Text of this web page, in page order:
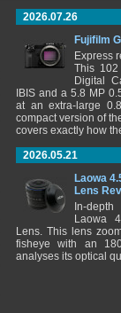
2026.07.26
Fujifilm
Express
This 102
Digital
IBIS and a 5.8 MP
at an extra-large
compact version of
covers exactly how
2026.05.21
Laowa
Lens
In-
Laowa
Lens. This lens
fisheye with an
analyses its optical